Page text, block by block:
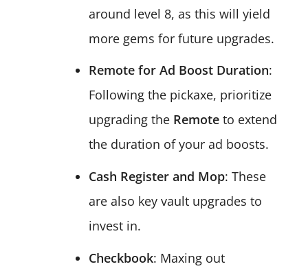
around level 8, as this will yield
more gems for future upgrades.
Remote for Ad Boost Duration:
Following the pickaxe, prioritize
upgrading the Remoteto extend
the duration of your ad boosts.
Cash Register and Mop: These
are also key vault upgrades to
invest in.
Checkbook: Maxing out